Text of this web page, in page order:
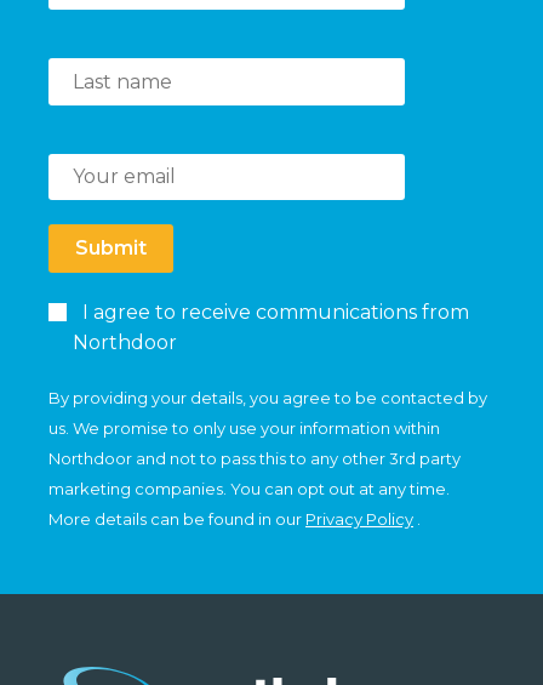
Submit
I agree to receive communications from
Northdoor
By providing your details, you agree to be contacted by
us. We promise to only use your information within
Northdoor and not to pass this to any other 3rd party
marketing companies. You can opt out at any time.
More details can be found in our Privacy Policy